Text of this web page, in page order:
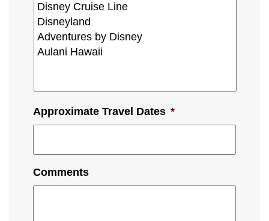
Approximate Travel Dates *
Comments